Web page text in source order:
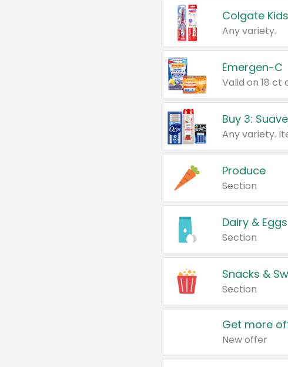
Colgate
Any variety.
Emergen-C
Valid on 18 ct
Produce
Section
Dairy & Eggs
Section
Snacks &
Section
Get more
New offer